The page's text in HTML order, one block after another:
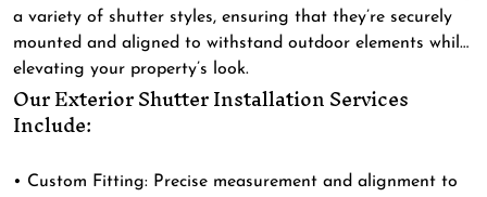
a variety of shutter styles, ensuring that they’re securely
mounted and aligned to withstand outdoor elements while
elevating your property’s look.
Our Exterior Shutter Installation Services
Include:
• Custom Fitting: Precise measurement and alignment to